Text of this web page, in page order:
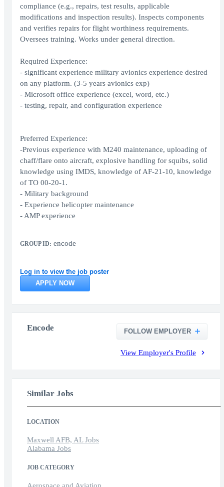
compliance (e.g., repairs, test results, applicable
modifications and inspection results). Inspects components
and verifies repairs for flight worthiness requirements.
Oversees training. Works under general direction.
Required Experience:
- significant experience military avionics experience desired
on any platform. (3-5 years avionics exp)
- Microsoft office experience (excel, word, etc.)
- testing, repair, and configuration experience
Preferred Experience:
-Previous experience with M240 maintenance, uploading of
chaff/flare onto aircraft, explosive handling for squibs, solid
knowledge using IMDS, knowledge of AF-21-10, knowledge
of TO 00-20-1.
- Military background
- Experience helicopter maintenance
- AMP experience
GROUP ID: encode
Log in to view the job poster
APPLY NOW
Encode FOLLOW EMPLOYER
View Employer's Profile
Similar Jobs
LOCATION
Maxwell AFB, AL Jobs
Alabama Jobs
JOB CATEGORY
Aerospace and Aviation